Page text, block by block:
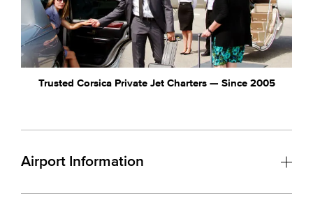
Trusted Corsica Private Jet Charters — Since 2005
Airport Information